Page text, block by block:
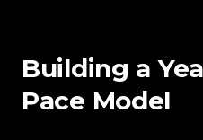
Building a
Pace Model